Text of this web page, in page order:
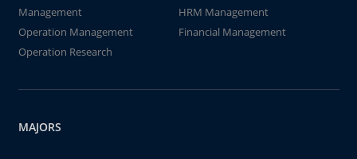
Management
HRM Management
Operation Management
Financial Management
Operation Research
MAJORS